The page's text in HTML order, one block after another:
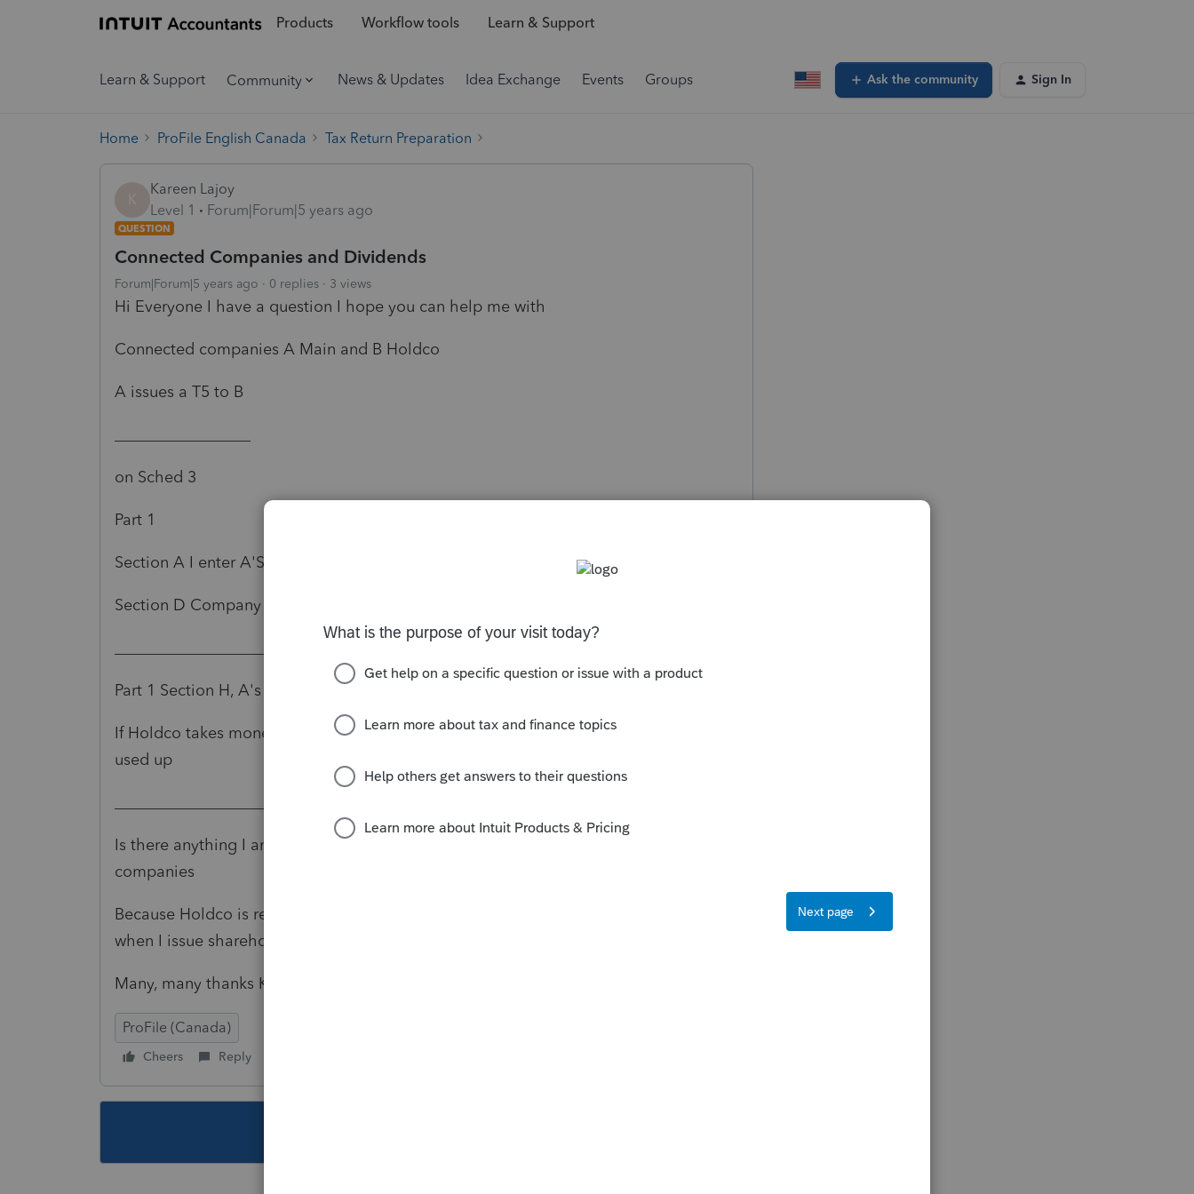
Products Workflow tools Learn & Support
Learn & Support Community News & Updates Idea Exchange Events Groups Ask the community Sign In
Home ProFile English Canada Tax Return Preparation
K
Kareen Lajoy
Level 1
Forum|Forum|5 years ago
QUESTION
Connected Companies and Dividends
Forum|Forum|5 years ago 0 replies 3 views
Hi Everyone I have a question I hope you can help me with
Connected companies A Main and B Holdco
A issues a T5 to B
on Sched 3
Part 1
Section A I enter A'S Info
Section D Company A year end, Sect F holdco dvd amount, (Sect G if eligible)
Part 1 Section H, A's total DVDs paid out. Sect I Total DVD Refund of A
If Holdco takes money out of corp, I issue t5 correct, or it just stays there until all is
used up
Is there anything I am missing. this is just a basic transaction between connected
companies
Because Holdco is receiving, I dont need to worry about the grip acct do I? Or do I
when I issue shareholder T5 when he takes money out?
Many, many thanks Karen
ProFile (Canada)
Cheers Reply